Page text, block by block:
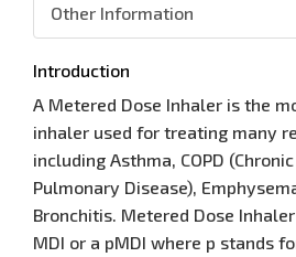
Other Information
Introduction
A Metered Dose Inhaler is the
inhaler used for treating many
including Asthma, COPD
Pulmonary Disease),
Bronchitis. Metered Dose
MDI or a pMDI where p stands